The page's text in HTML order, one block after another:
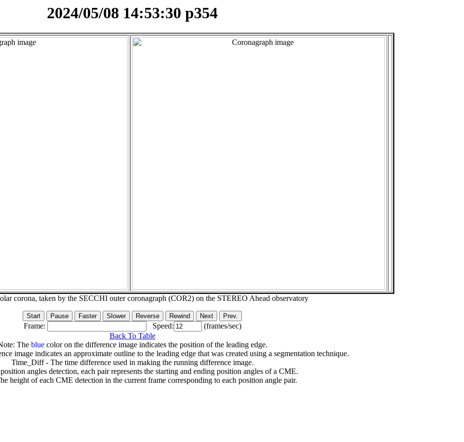
2024/05/08 14:53:30 p354
corona, taken by the SECCHI outer coronagraph (COR2) on the STEREO Ahead observatory
Frame: Speed:
(frames/sec)
Back To Table
The bluecolor on the difference image indicates the position of the leading edge.
image indicates an approximate outline to the leading edge that was created using a segmentation technique.
Time_Diff - The time difference used in making the running difference image.
angles detection, each pair represents the starting and ending position angles of a CME.
height of each CME detection in the current frame corresponding to each position angle pair.